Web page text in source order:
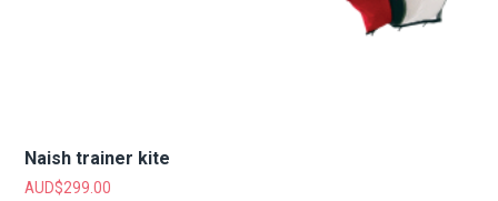
Naish trainer kite
AUD$299.00